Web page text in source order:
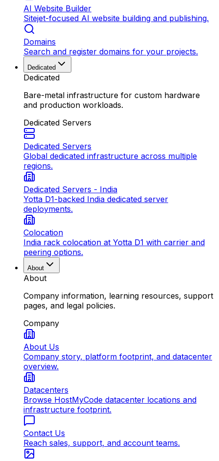
AI Website Builder
Sitejet-focused AI website building and publishing.
Domains
Search and register domains for your projects.
Dedicated
Dedicated
Bare-metal infrastructure for custom hardware
and production workloads.
Dedicated Servers
Dedicated Servers
Global dedicated infrastructure across multiple
regions.
Dedicated Servers - India
Yotta D1-backed India dedicated server
deployments.
Colocation
India rack colocation at Yotta D1 with carrier and
peering options.
About
About
Company information, learning resources, support
pages, and legal policies.
Company
About Us
Company story, platform footprint, and datacenter
overview.
Datacenters
Browse HostMyCode datacenter locations and
infrastructure footprint.
Contact Us
Reach sales, support, and account teams.